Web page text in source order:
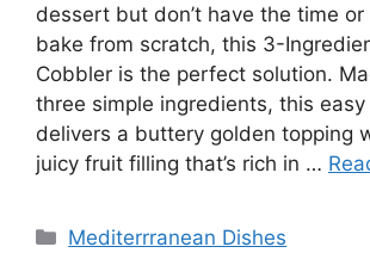
dessert but don’t have the time
bake from scratch, this 3-
Cobbler is the perfect solution.
three simple ingredients, this
delivers a buttery golden topping
juicy fruit filling that’s rich in …
Categories
Mediterrranean Dishes